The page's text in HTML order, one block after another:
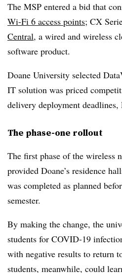
The MSP entered a bid that
Wi-Fi 6 access points; CX
Central, a wired and wireless
software product.
Doane University selected
IT solution was priced
delivery deployment deadlines,
The phase-one rollout
The first phase of the wireless
provided Doane’s residence
was completed as planned
semester.
By making the change, the
students for COVID-19
with negative results to return
students, meanwhile, could